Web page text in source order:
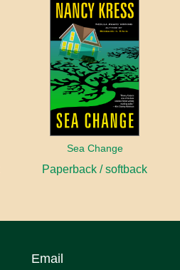
Sea Change
Paperback / softback
Email